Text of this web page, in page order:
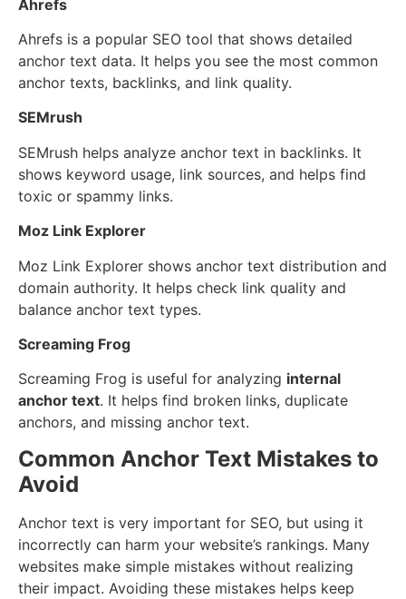
Ahrefs
Ahrefs is a popular SEO tool that shows detailed
anchor text data. It helps you see the most common
anchor texts, backlinks, and link quality.
SEMrush
SEMrush helps analyze anchor text in backlinks. It
shows keyword usage, link sources, and helps find
toxic or spammy links.
Moz Link Explorer
Moz Link Explorer shows anchor text distribution and
domain authority. It helps check link quality and
balance anchor text types.
Screaming Frog
Screaming Frog is useful for analyzing internal
anchor text. It helps find broken links, duplicate
anchors, and missing anchor text.
Common Anchor Text Mistakes to
Avoid
Anchor text is very important for SEO, but using it
incorrectly can harm your website’s rankings. Many
websites make simple mistakes without realizing
their impact. Avoiding these mistakes helps keep